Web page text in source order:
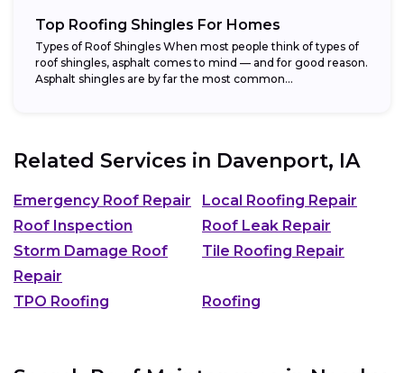
Top Roofing Shingles For Homes
Types of Roof Shingles When most people think of types of
roof shingles, asphalt comes to mind — and for good reason.
Asphalt shingles are by far the most common...
Related Services in Davenport, IA
Emergency Roof Repair
Local Roofing Repair
Roof Inspection
Roof Leak Repair
Storm Damage Roof
Repair
Tile Roofing Repair
TPO Roofing Roofing